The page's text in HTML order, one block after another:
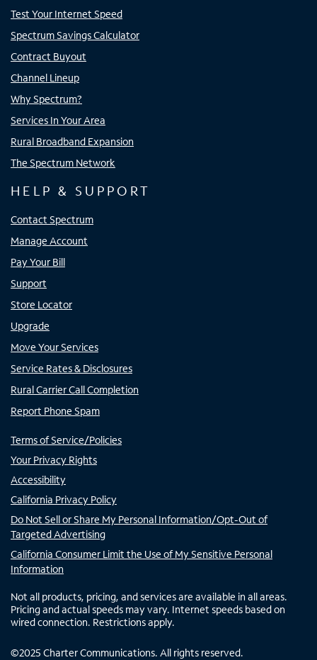
Test Your Internet Speed
Spectrum Savings Calculator
Contract Buyout
Channel Lineup
Why Spectrum?
Services In Your Area
Rural Broadband Expansion
The Spectrum Network
HELP & SUPPORT
Contact Spectrum
Manage Account
Pay Your Bill
Support
Store Locator
Upgrade
Move Your Services
Service Rates & Disclosures
Rural Carrier Call Completion
Report Phone Spam
Terms of Service/Policies
Your Privacy Rights
Accessibility
California Privacy Policy
Do Not Sell or Share My Personal Information/Opt-Out of
Targeted Advertising
California Consumer Limit the Use of My Sensitive Personal
Information
Not all products, pricing, and services are available in all areas.
Pricing and actual speeds may vary. Internet speeds based on
wired connection. Restrictions apply.
©2025 Charter Communications. All rights reserved.